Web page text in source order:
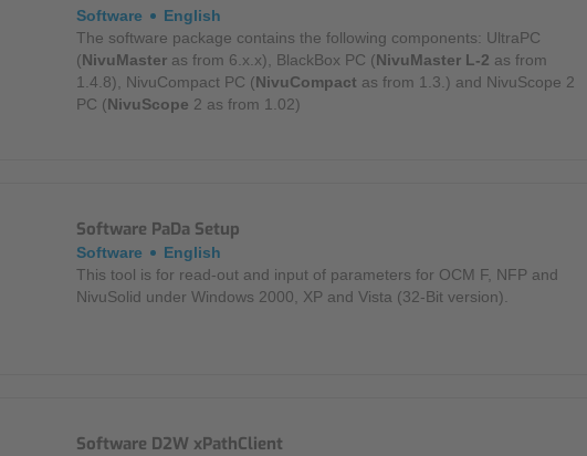
Software
English
The software package contains the following components: UltraPC
(NivuMaster as from 6.x.x), BlackBox PC (NivuMaster L-2 as from
1.4.8), NivuCompact PC (NivuCompact as from 1.3.) and NivuScope 2
PC (NivuScope 2 as from 1.02)
Software PaDa Setup
Software
English
This tool is for read-out and input of parameters for OCM F, NFP and
NivuSolid under Windows 2000, XP and Vista (32-Bit version).
Software D2W xPathClient